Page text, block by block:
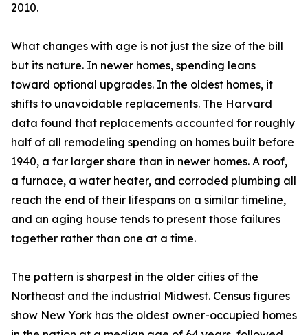
2010.
What changes with age is not just the size of the bill
but its nature. In newer homes, spending leans
toward optional upgrades. In the oldest homes, it
shifts to unavoidable replacements. The Harvard
data found that replacements accounted for roughly
half of all remodeling spending on homes built before
1940, a far larger share than in newer homes. A roof,
a furnace, a water heater, and corroded plumbing all
reach the end of their lifespans on a similar timeline,
and an aging house tends to present those failures
together rather than one at a time.
The pattern is sharpest in the older cities of the
Northeast and the industrial Midwest. Census figures
show New York has the oldest owner-occupied homes